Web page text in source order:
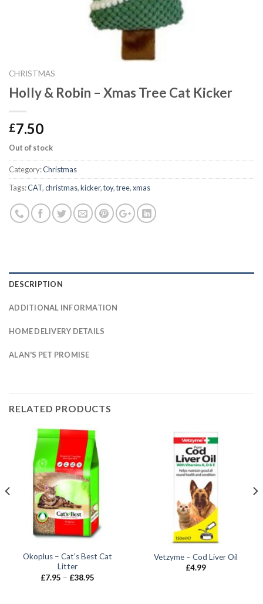
CHRISTMAS
Holly & Robin – Xmas Tree Cat Kicker
£7.50
Out of stock
Category:Christmas
Tags:CAT,christmas,kicker,toy,tree,xmas
DESCRIPTION
ADDITIONAL INFORMATION
HOME DELIVERY DETAILS
ALAN'S PET PROMISE
RELATED PRODUCTS
Okoplus – Cat’s Best Cat
Litter
£7.95 – £38.95Price
Vetzyme – Cod Liver Oil
£4.99